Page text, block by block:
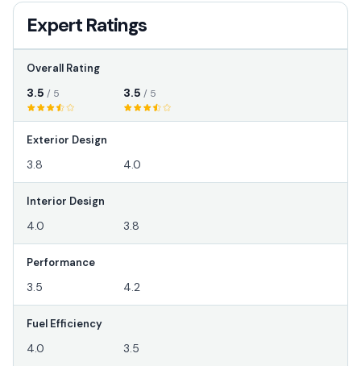
Expert Ratings
Overall Rating
3.5 / 5 3.5 / 5
Exterior Design
3.8 4.0
Interior Design
4.0 3.8
Performance
3.5 4.2
Fuel Efficiency
4.0 3.5